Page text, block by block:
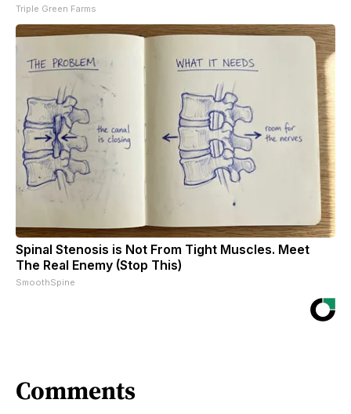
Triple Green Farms
Spinal Stenosis is Not From Tight Muscles. Meet
The Real Enemy (Stop This)
SmoothSpine
Comments